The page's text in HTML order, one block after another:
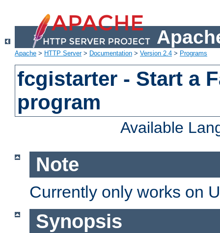
Apache > HTTP Server> Documentation > Version 2.4 > Programs
fcgistarter - Start a
program
Available
Note
Currently only works on
Synopsis